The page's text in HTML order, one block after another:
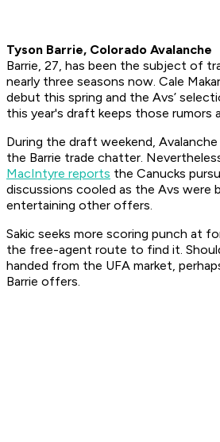
Tyson Barrie, Colorado Avalanche
Barrie, 27, has been the subject of
nearly three seasons now. Cale
debut this spring and the Avs’
this year's draft keeps those rumors
During the draft weekend,
the Barrie trade chatter.
MacIntyre reports the Canucks
discussions cooled as the Avs were
entertaining other offers.
Sakic seeks more scoring punch at
the free-agent route to find it.
handed from the UFA market,
Barrie offers.